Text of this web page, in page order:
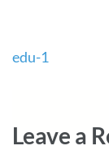
Post
edu-1
Leave a